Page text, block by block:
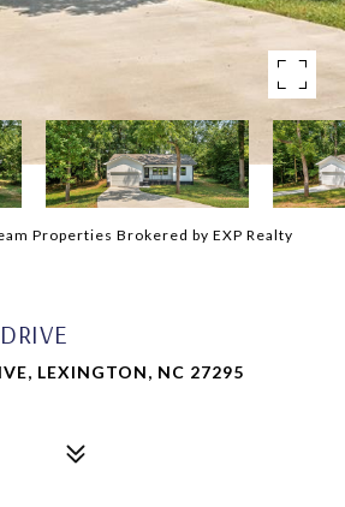
Properties Brokered by EXP Realty
LEXINGTON, NC 27295